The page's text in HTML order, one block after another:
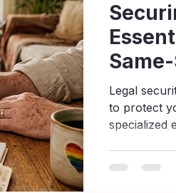
Legal
to protect
specialized